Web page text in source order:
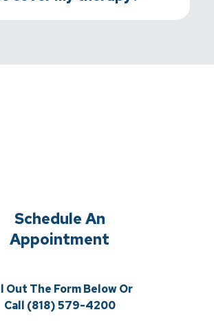
Schedule An
Appointment
Out The Form Below Or
Call (818) 579-4200